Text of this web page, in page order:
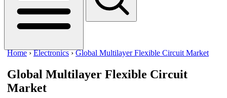
Home ›Electronics ›Global Multilayer Flexible Circuit Market
Global Multilayer Flexible Circuit
Market